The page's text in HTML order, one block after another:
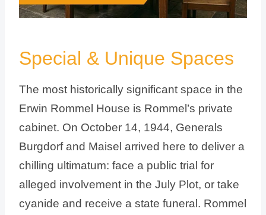
Special & Unique Spaces
The most historically significant space in the
Erwin Rommel House is Rommel’s private
cabinet. On October 14, 1944, Generals
Burgdorf and Maisel arrived here to deliver a
chilling ultimatum: face a public trial for
alleged involvement in the July Plot, or take
cyanide and receive a state funeral. Rommel